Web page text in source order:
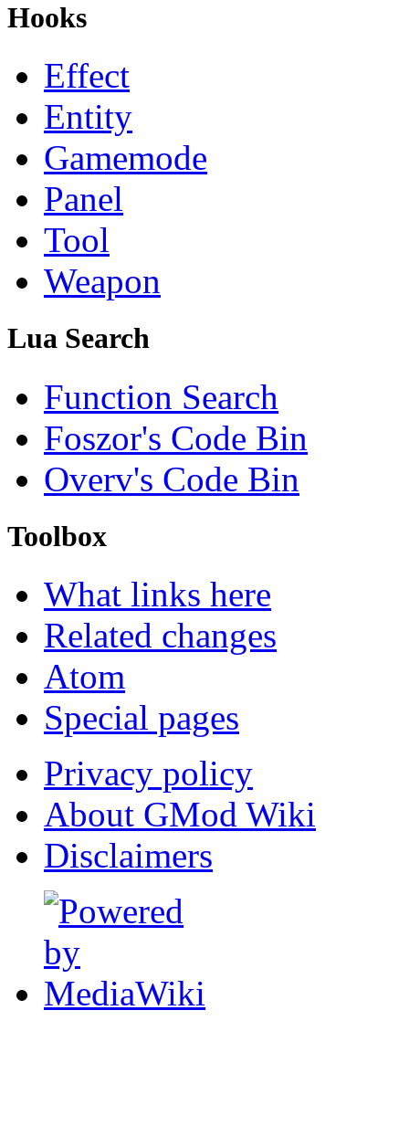
Hooks
Effect
Entity
Gamemode
Panel
Tool
Weapon
Lua Search
Function Search
Foszor's Code Bin
Overv's Code Bin
Toolbox
What links here
Related changes
Atom
Special pages
Privacy policy
About GMod Wiki
Disclaimers